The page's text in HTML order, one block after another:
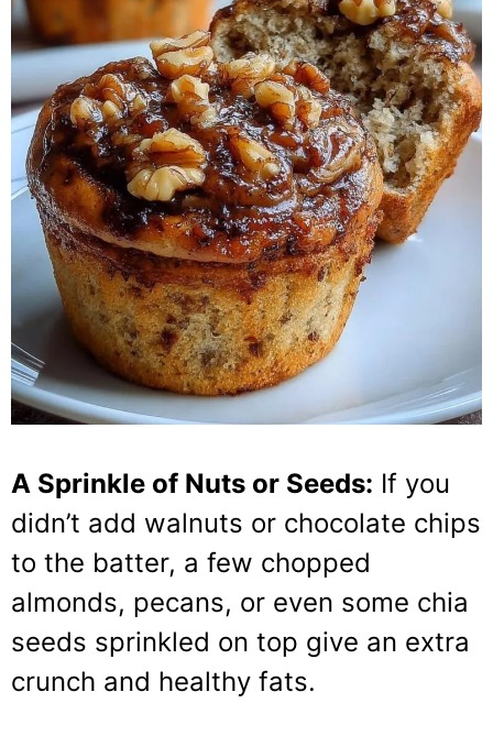
A Sprinkle of Nuts or Seeds: If you
didn’t add walnuts or chocolate chips
to the batter, a few chopped
almonds, pecans, or even some chia
seeds sprinkled on top give an extra
crunch and healthy fats.